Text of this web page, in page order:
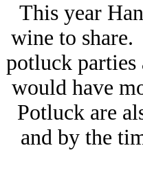
This year
wine to
potluck parties
would have
Potluck are
and by the